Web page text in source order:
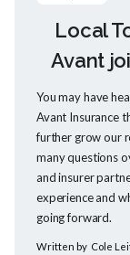
Local
Avant
You may have
Avant Insurance
further grow our
many questions
and insurer
experience and
going forward.
Written by Cole